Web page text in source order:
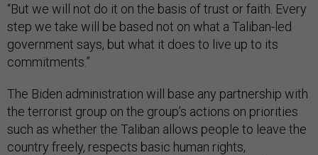
“But we will not do it on the basis of trust or faith. Every
step we take will be based not on what a Taliban-led
government says, but what it does to live up to its
commitments.”
The Biden administration will base any partnership with
the terrorist group on the group’s actions on priorities
such as whether the Taliban allows people to leave the
country freely, respects basic human rights,